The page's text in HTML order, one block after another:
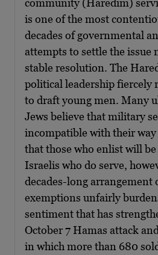
is one of the most
decades of governmental
attempts to settle the issue
stable resolution. The
political leadership fiercely
to draft young men. Many
Jews believe that military
incompatible with their
that those who enlist will be
Israelis who do serve,
decades-long arrangement
exemptions unfairly
sentiment that has
October 7 Hamas attack
in which more than 680